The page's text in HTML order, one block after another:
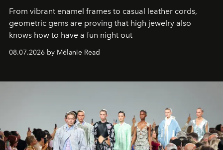
From vibrant enamel frames to casual leather cords,
geometric gems are proving that high jewelry also
knows how to have a fun night out
08.07.2026 by Mélanie Read